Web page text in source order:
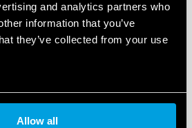
and analytics partners who
information that you’ve
they’ve collected from your use
Allow all